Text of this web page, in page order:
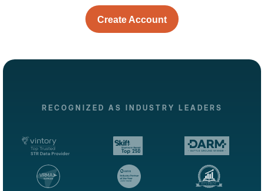
Create Account
RECOGNIZED AS INDUSTRY LEADERS